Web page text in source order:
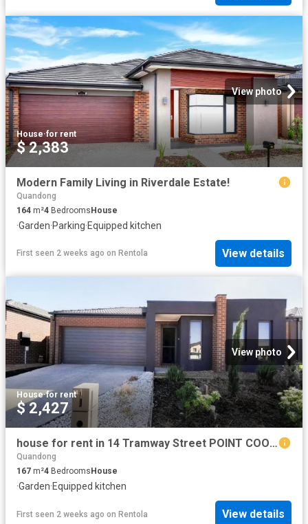
View photo
House·for rent
$ 2,383
Modern Family Living in Riverdale Estate!
Quandong
164 m²4 BedroomsHouse
·Garden·Parking·Equipped kitchen
First seen 2 weeks ago on Rentola View details
View photo
House·for rent
$ 2,427
house for rent in 14 Tramway Street POINT COOK VIC
Quandong
167 m²4 Bedrooms House
·Garden·Equipped kitchen
First seen 2 weeks ago on Rentola View details